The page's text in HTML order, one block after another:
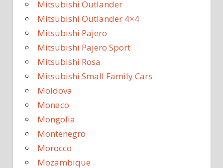
Mitsubishi Outlander
Mitsubishi Outlander 4×4
Mitsubishi Pajero
Mitsubishi Pajero Sport
Mitsubishi Rosa
Mitsubishi Small Family Cars
Moldova
Monaco
Mongolia
Montenegro
Morocco
Mozambique